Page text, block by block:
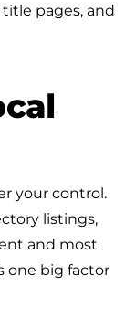
pages, and
your control.
listings,
and most
one big factor